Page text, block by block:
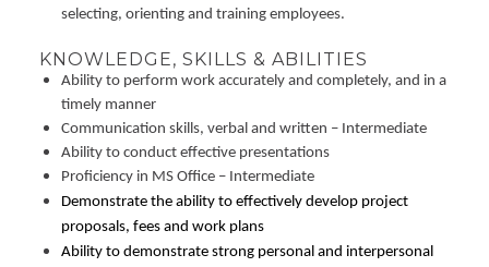
selecting, orienting and training employees.
KNOWLEDGE, SKILLS & ABILITIES
Ability to perform work accurately and completely, and in a
timely manner
Communication skills, verbal and written – Intermediate
Ability to conduct effective presentations
Proficiency in MS Office – Intermediate
Demonstrate the ability to effectively develop project
proposals, fees and work plans
Ability to demonstrate strong personal and interpersonal